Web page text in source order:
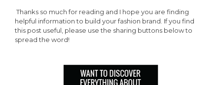
Thanks so much for reading and I hope you are finding
helpful information to build your fashion brand. If you find
this post useful, please use the sharing buttons below to
spread the word!